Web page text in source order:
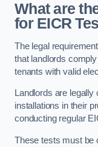
What are
for EICR
The legal
that landlords
tenants with valid
Landlords are legally
installations in their
conducting regular
These tests must be